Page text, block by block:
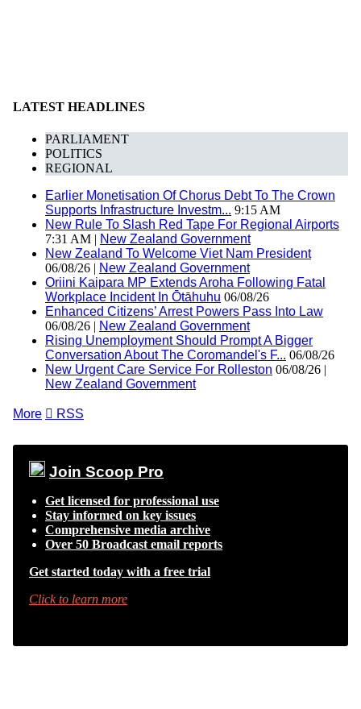
LATEST HEADLINES
PARLIAMENT
POLITICS
REGIONAL
Earlier Monetisation Of Chorus Debt To The Crown
Supports Infrastructure Investm... 9:15 AM
New Rule To Slash Red Tape For Regional Airports
7:31 AM | New Zealand Government
New Zealand To Welcome Viet Nam President
06/08/26 | New Zealand Government
Oriini Kaipara MP Extends Aroha Following Fatal
Workplace Incident In Ōtāhuhu 06/08/26
Enhanced Citizens’ Arrest Powers Pass Into Law
06/08/26 | New Zealand Government
Rising Unemployment Should Prompt A Bigger
Conversation About The Coromandel's F... 06/08/26
New Urgent Care Service For Rolleston 06/08/26 |
New Zealand Government
More  RSS
Join Scoop Pro
Get licensed for professional use
Stay informed on key issues
Comprehensive media archive
Over 50 Broadcast email reports
Get started today with a free trial
Click to learn more